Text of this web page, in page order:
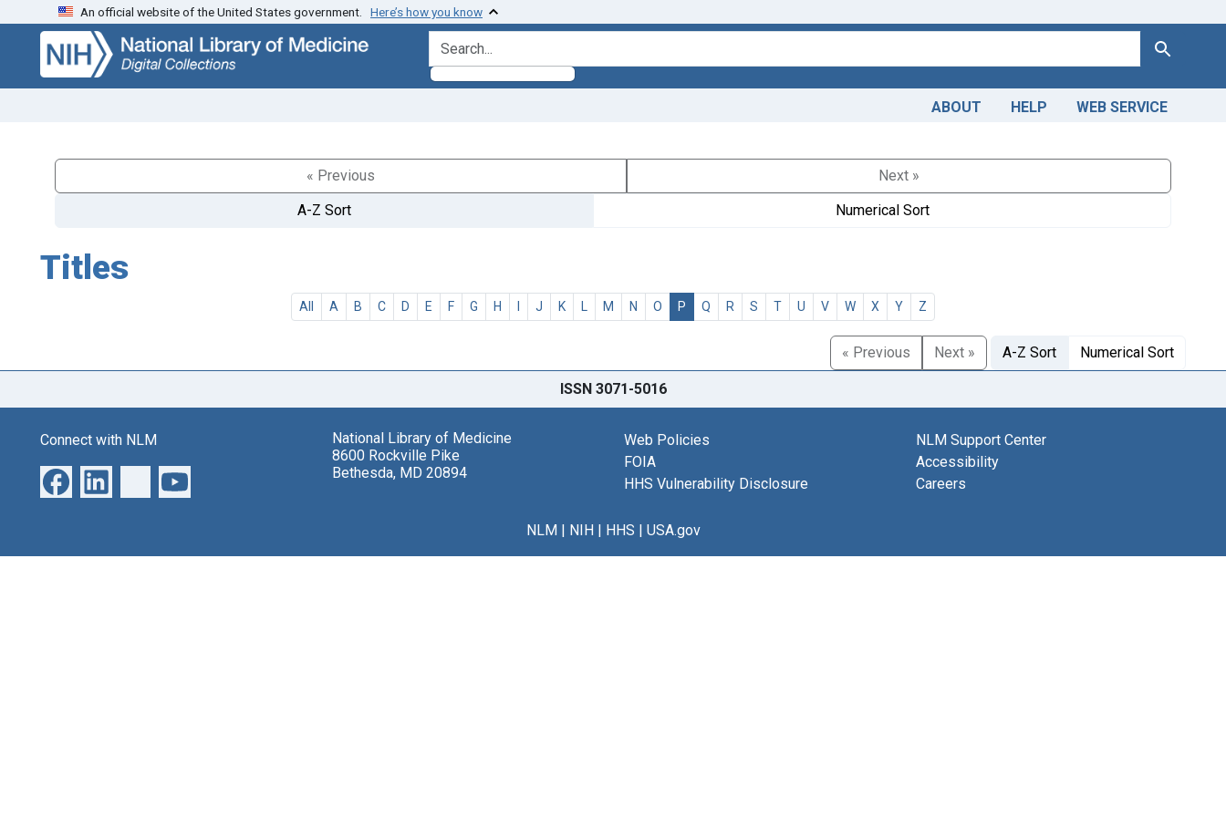
Skip
search
Skip to
main
content
An official website of the United States government. Here’s how you know
search for Search
ABOUT HELP WEB SERVICE
« Previous
Next »
A-Z Sort
Numerical Sort
Titles
All A B C D E F G H I J K L M N O P Q R S T U V W X Y Z
« Previous Next » A-Z Sort Numerical Sort
ISSN 3071-5016
Connect with NLM
National Library of Medicine
8600 Rockville Pike
Bethesda, MD 20894
Web Policies
FOIA
HHS Vulnerability Disclosure
NLM Support Center
Accessibility
Careers
NLM| NIH| HHS | USA.gov